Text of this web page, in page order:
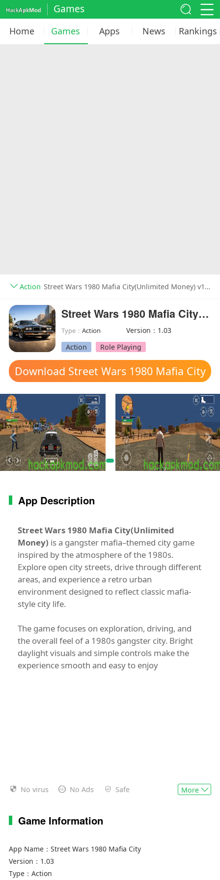
Games
Home Games Apps News Rankings
Action Street Wars 1980 Mafia City(Unlimited Money) v1.03
Street Wars 1980 Mafia City(Unlimited Money)
Type：Action
Version：1.03
Action
Role Playing
Download Street Wars 1980 Mafia City
mod apk
App Description
Street Wars 1980 Mafia City(Unlimited
Money) is a gangster mafia–themed city game
inspired by the atmosphere of the 1980s.
Explore open city streets, drive through different
areas, and experience a retro urban
environment designed to reflect classic mafia-
style city life.
The game focuses on exploration, driving, and
the overall feel of a 1980s gangster city. Bright
daylight visuals and simple controls make the
experience smooth and easy to enjoy
No virus No Ads Safe More
Game Information
App Name： Street Wars 1980 Mafia City
Version： 1.03
Type： Action